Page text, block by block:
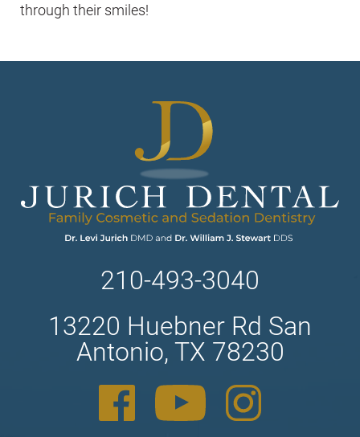
through their smiles!
210-493-3040
13220 Huebner Rd San
Antonio, TX 78230